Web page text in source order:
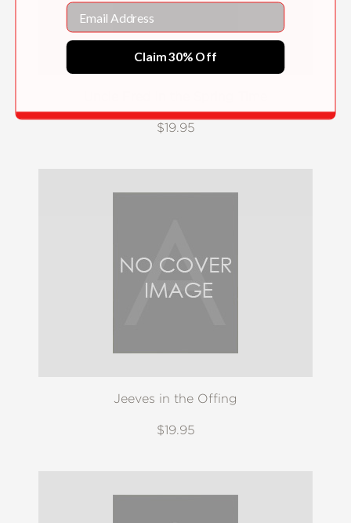
$19.95
Jeeves in the Offing
$19.95
Email
Claim 30% Off